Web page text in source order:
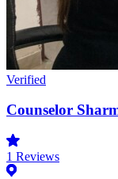
Verified
Counselor
1 Reviews